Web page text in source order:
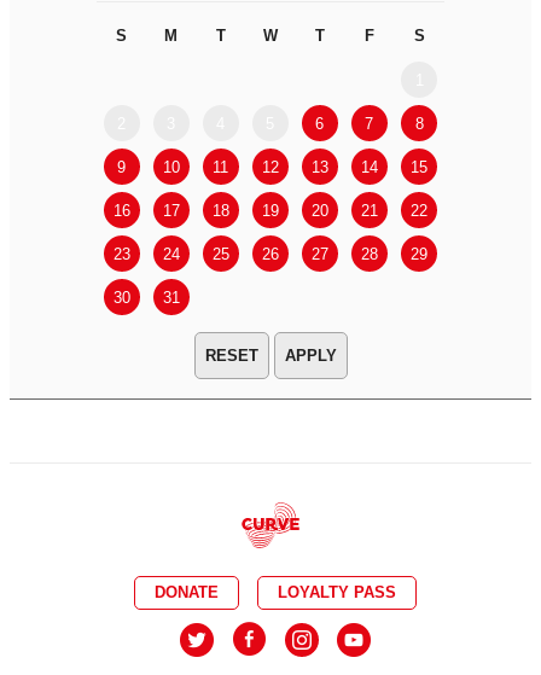
S M T W T F S
6 7 8
9 10 11 12 13 14 15
16 17 18 19 20 21 22
23 24 25 26 27 28 29
30 31
APPLY
DONATE LOYALTY PASS